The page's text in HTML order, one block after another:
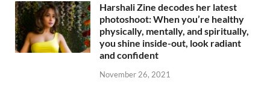
Harshali Zine decodes her latest
photoshoot: When you’re healthy
physically, mentally, and spiritually,
you shine inside-out, look radiant
and confident
November 26, 2021